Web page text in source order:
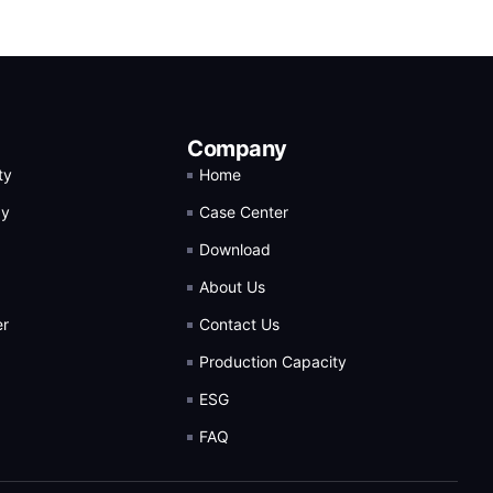
Company
Home
Case Center
Download
About Us
Contact Us
Production Capacity
ESG
FAQ